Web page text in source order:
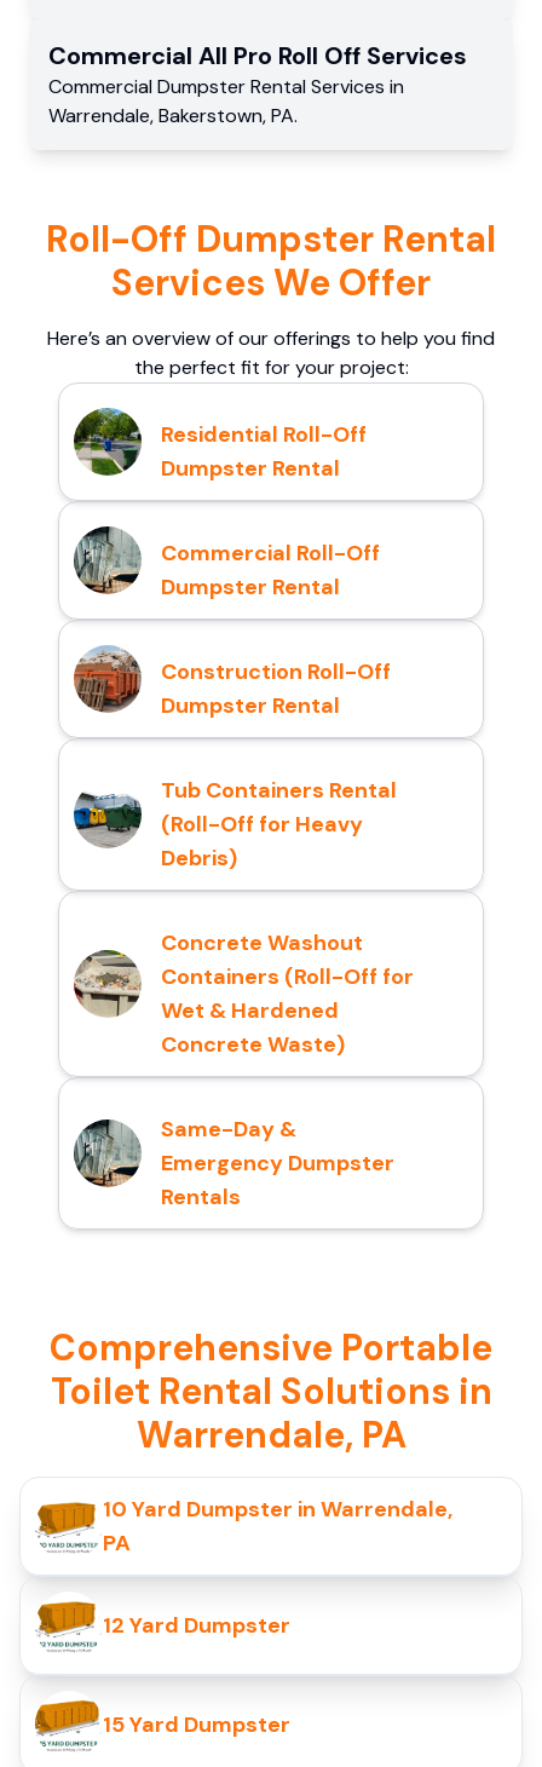
Commercial All Pro Roll Off Services
Commercial Dumpster Rental Services in
Warrendale,Bakerstown,PA.
Roll-Off Dumpster Rental
Services We Offer
Here’s an overview of our offerings to help you find
the perfect fit for your project:
Residential Roll-Off
Dumpster Rental
Commercial Roll-Off
Dumpster Rental
Construction Roll-Off
Dumpster Rental
Tub Containers Rental
(Roll-Off for Heavy
Debris)
Concrete Washout
Containers (Roll-Off for
Wet & Hardened
Concrete Waste)
Same-Day &
Emergency Dumpster
Rentals
Comprehensive Portable
Toilet Rental Solutions in
Warrendale, PA
10 Yard Dumpster in Warrendale,
PA
12 Yard Dumpster
15 Yard Dumpster